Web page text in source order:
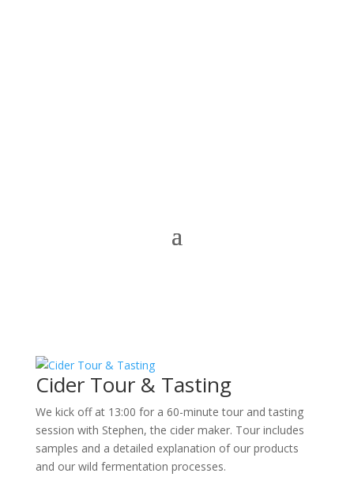
Cider Tour & Tasting
We kick off at 13:00 for a 60-minute tour and tasting
session with Stephen, the cider maker. Tour includes
samples and a detailed explanation of our products
and our wild fermentation processes.